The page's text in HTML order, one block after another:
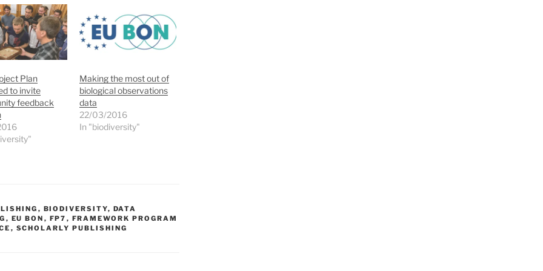
Plan
to invite
feedback
Making the most out of
biological observations
data
22/03/2016
In "biodiversity"
, BIODIVERSITY, DATA
, EU BON , FP7 , FRAMEWORK PROGRAM
, SCHOLARLY PUBLISHING